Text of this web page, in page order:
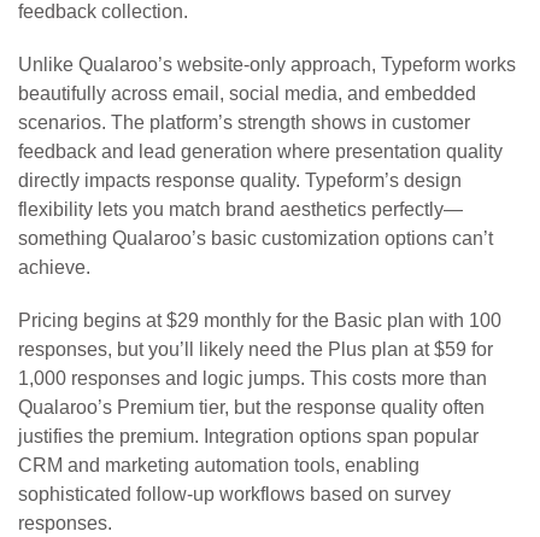
feedback collection.
Unlike Qualaroo’s website-only approach, Typeform works
beautifully across email, social media, and embedded
scenarios. The platform’s strength shows in customer
feedback and lead generation where presentation quality
directly impacts response quality. Typeform’s design
flexibility lets you match brand aesthetics perfectly—
something Qualaroo’s basic customization options can’t
achieve.
Pricing begins at $29 monthly for the Basic plan with 100
responses, but you’ll likely need the Plus plan at $59 for
1,000 responses and logic jumps. This costs more than
Qualaroo’s Premium tier, but the response quality often
justifies the premium. Integration options span popular
CRM and marketing automation tools, enabling
sophisticated follow-up workflows based on survey
responses.